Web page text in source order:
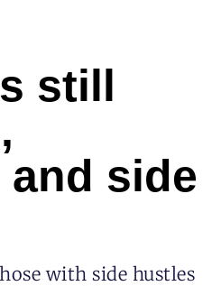
still
side
with side hustles